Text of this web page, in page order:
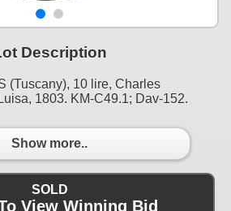
Description
(Tuscany), 10 lire, Charles
1803. KM-C49.1; Dav-152.
Show more..
SOLD
View Winning Bid